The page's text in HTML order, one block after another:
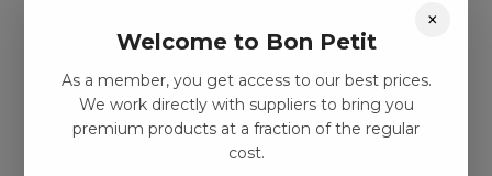
Add to basket
kr – kr 54,00
Add to basket
×
Welcome to Bon Petit
As a member, you get access to our best prices.
We work directly with suppliers to bring you
premium products at a fraction of the regular
cost.